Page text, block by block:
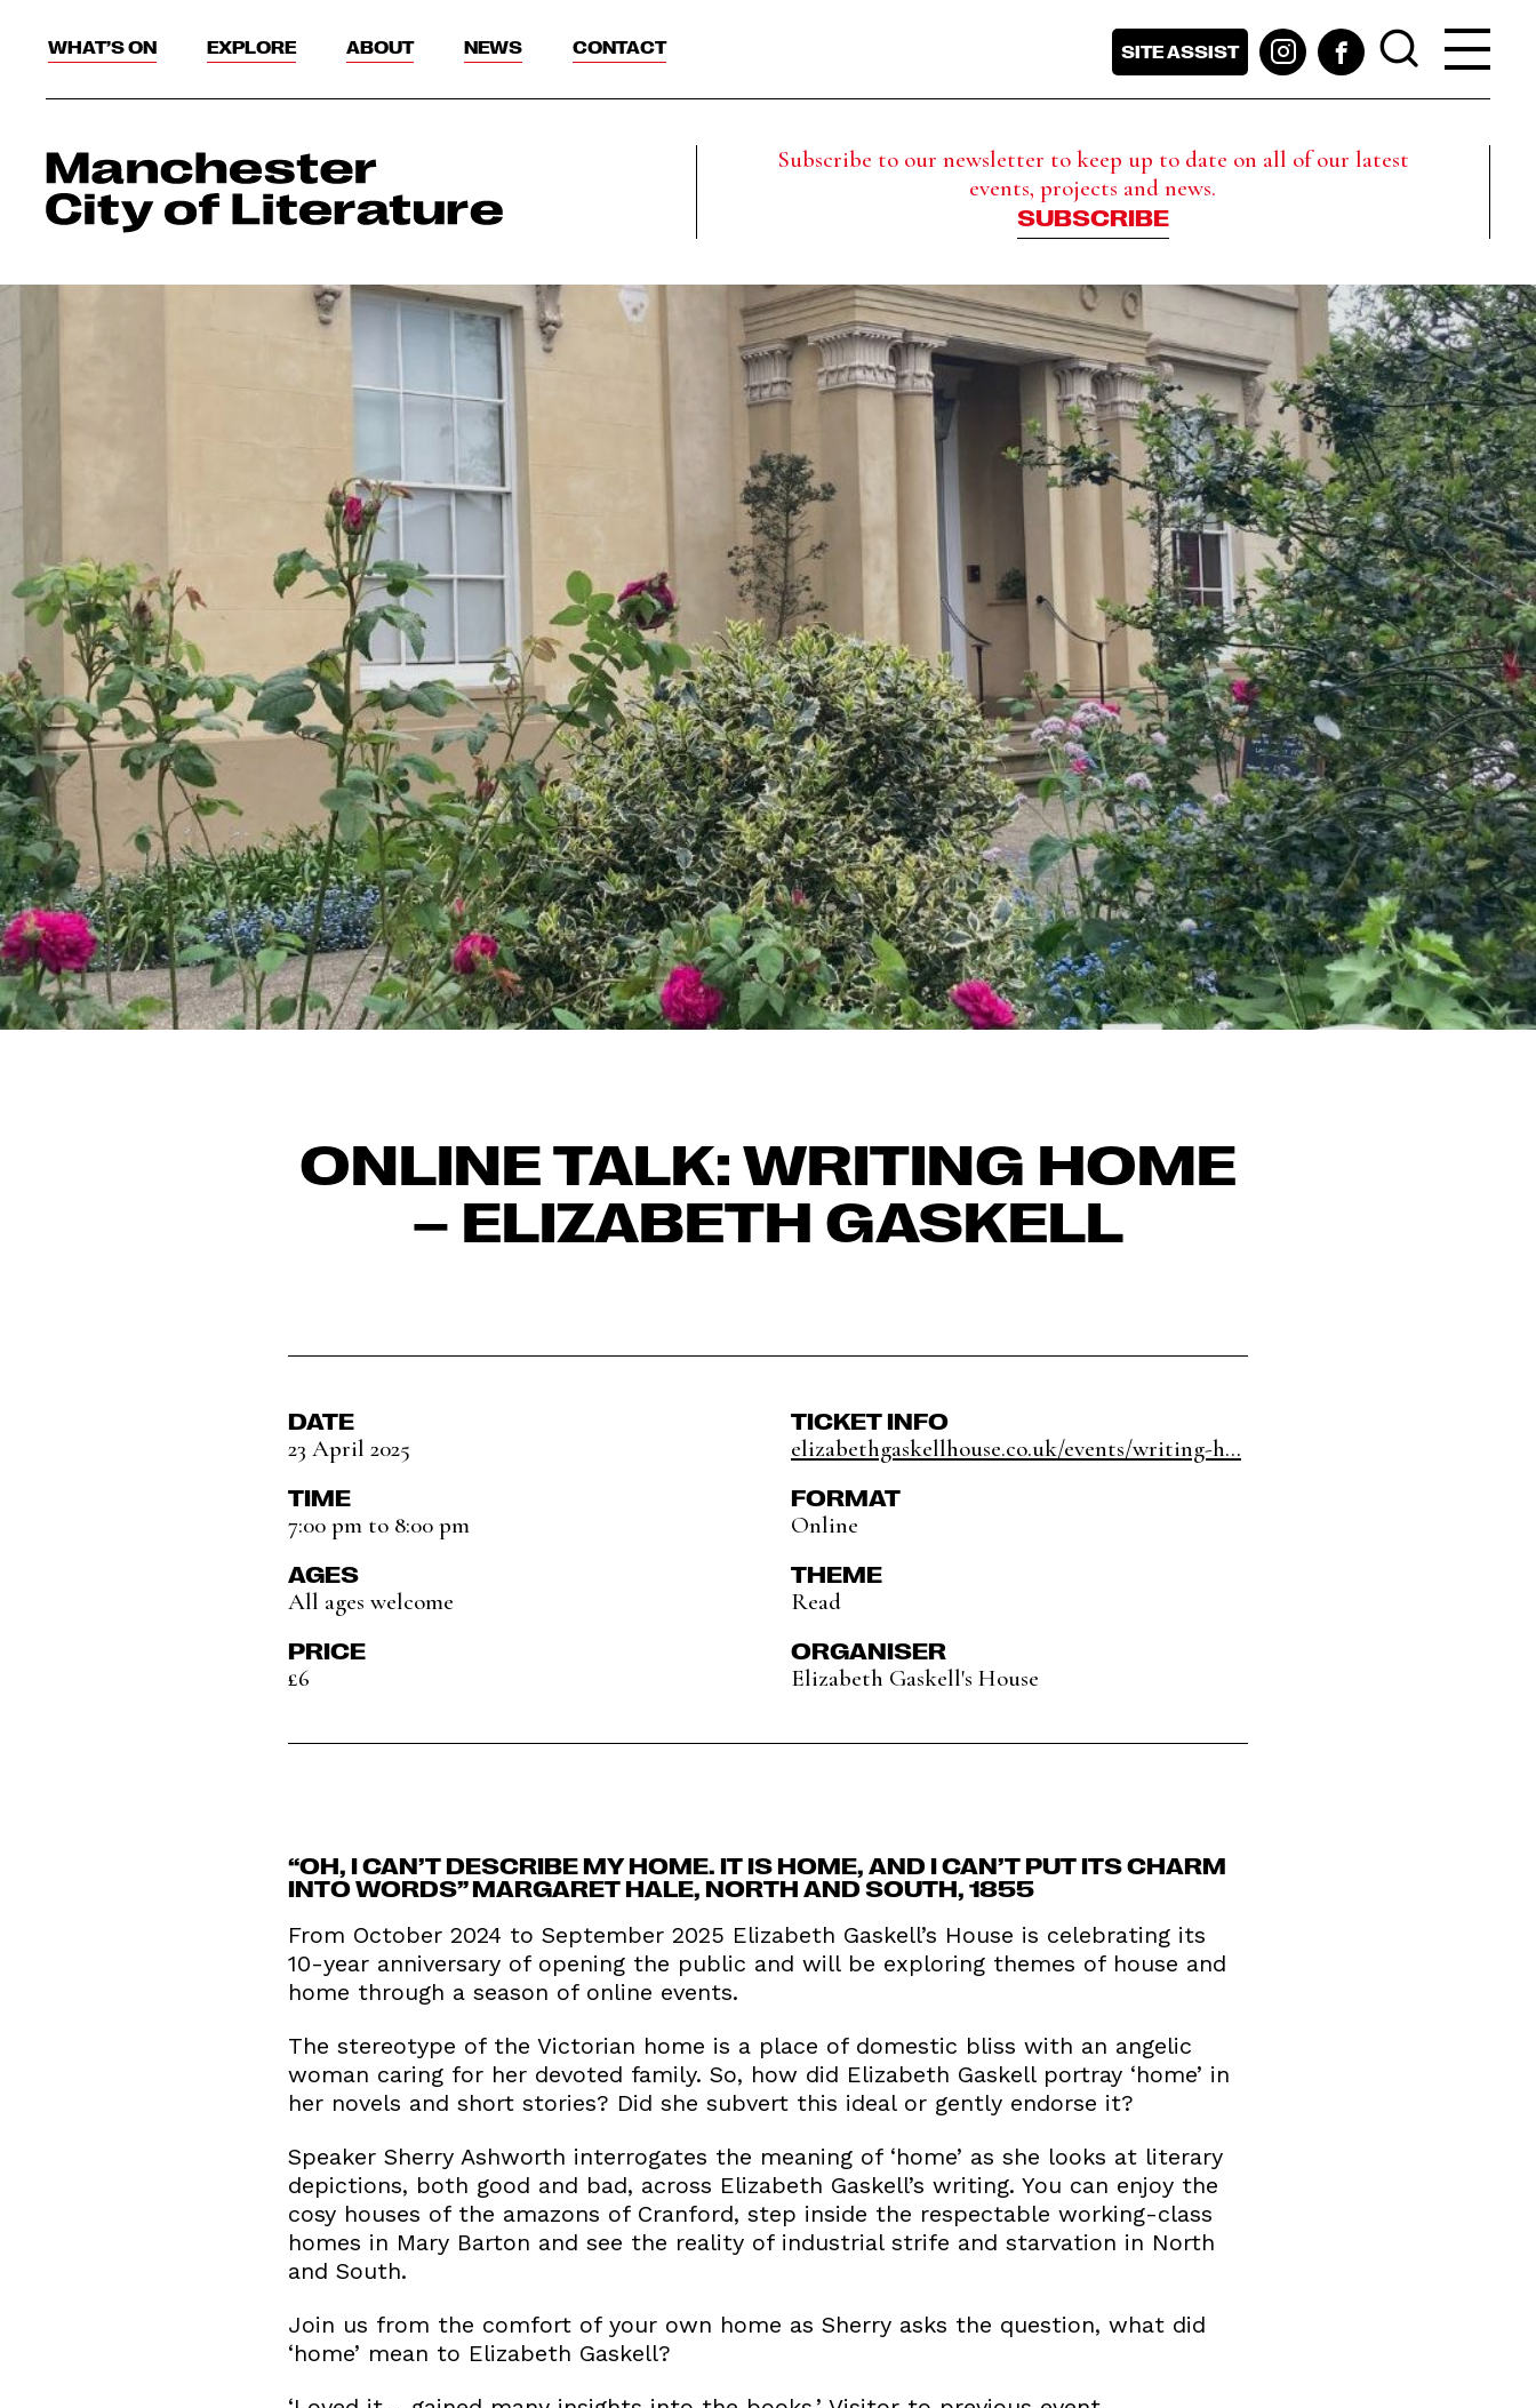
WHAT’S ON EXPLORE ABOUT NEWS CONTACT SITE ASSIST
Subscribe to our newsletter to keep up to date on all of our latest
events, projects and news.
SUBSCRIBE
ONLINE TALK: WRITING HOME
– ELIZABETH GASKELL
DATE
23 April 2025
TIME
7:00 pm to 8:00 pm
AGES
All ages welcome
PRICE
£6
TICKET INFO
elizabethgaskellhouse.co.uk/events/writing-h...
FORMAT
Online
THEME
Read
ORGANISER
Elizabeth Gaskell's House
“OH, I CAN’T DESCRIBE MY HOME. IT IS HOME, AND I CAN’T PUT ITS CHARM
INTO WORDS” MARGARET HALE, NORTH AND SOUTH, 1855
From October 2024 to September 2025 Elizabeth Gaskell’s House is celebrating its
10-year anniversary of opening the public and will be exploring themes of house and
home through a season of online events.
The stereotype of the Victorian home is a place of domestic bliss with an angelic
woman caring for her devoted family. So, how did Elizabeth Gaskell portray ‘home’ in
her novels and short stories? Did she subvert this ideal or gently endorse it?
Speaker Sherry Ashworth interrogates the meaning of ‘home’ as she looks at literary
depictions, both good and bad, across Elizabeth Gaskell’s writing. You can enjoy the
cosy houses of the amazons of Cranford, step inside the respectable working-class
homes in Mary Barton and see the reality of industrial strife and starvation in North
and South.
Join us from the comfort of your own home as Sherry asks the question, what did
‘home’ mean to Elizabeth Gaskell?